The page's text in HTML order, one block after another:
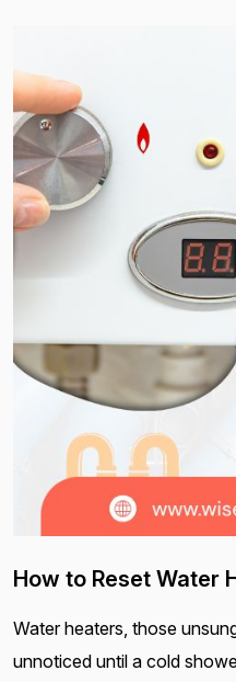
How to Reset Water
Water heaters, those
unnoticed until a cold